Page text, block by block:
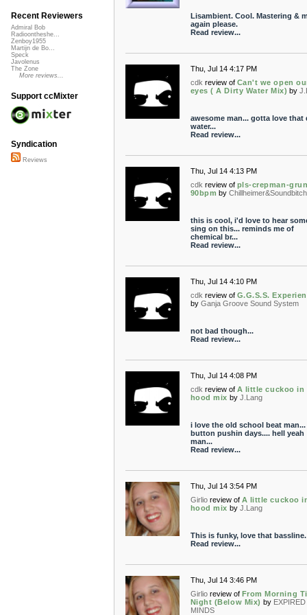
Lisambient. Cool. Mastering &
again please.
Read review...
Thu, Jul 14 4:17 PM
cdk review of Can't we open
eyes ( A Dirty Water Mix) by
awesome man... gotta love that
water...
Read review...
Thu, Jul 14 4:13 PM
cdk review of pls-crepman-
90bpm by Chillheimer&Soundbitch
this is cool, i'd love to hear
sing on this... reminds me of
chemical br...
Read review...
Thu, Jul 14 4:10 PM
cdk review of G.G.S.S.
by Ganja Groove Sound System
not bad though...
Read review...
Thu, Jul 14 4:08 PM
cdk review of A little cuckoo in
hood mix by J.Lang
i love the old school beat man...
button pushin days.... hell yeah
man...
Read review...
Thu, Jul 14 3:54 PM
Girlio review of A little cuckoo
hood mix by J.Lang
This is funky, love that bassline.
Read review...
Thu, Jul 14 3:46 PM
Girlio review of From Morning
Night (Below Mix) by EXPIRED
MINDS
Recent Reviewers
Admiral Bob
Radioontheshe...
Zenboy1955
Martijn de Bo...
Speck
Javolenus
The Zone
More reviews...
Support ccMixter
Syndication
Reviews